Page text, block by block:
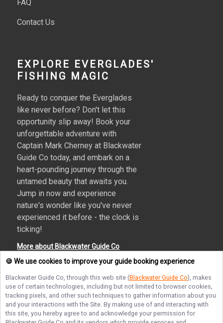
FAQ
Contact Us
EXPLORE EVERGLADES'
FISHING MAGIC
Ready to conquer the Everglades
like never before? Don't let this
opportunity slip away! Book your
unforgettable adventure with
Captain Mark Cherney at Blackwater
Guide Co today, and embark on a
heart-pounding journey through the
untamed beauty that awaits you.
Jump in now and experience
nature's wonder like you've never
experienced it before - the clock is
ticking!
More about Blackwater Guide Co
Terms of Service Privacy Policy Sitemap
🍪 We use cookies to improve your guide booking experience
Blackwater Guide Co, through this web site (Blackwater Guide Co), makes
use of certain technologies, including but not limited to browser cookies,
tracking pixels, and other such techniques to gather information about you
and your interactions with the Site. By making use of and interacting with
this site, you hereby agree to and acknowledge your permission for